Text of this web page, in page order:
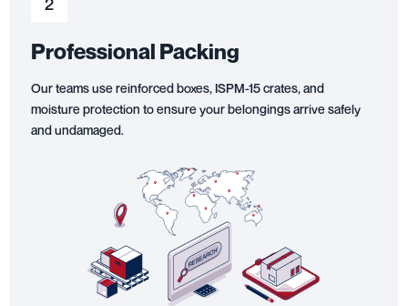
Professional Packing
Our teams use reinforced boxes, ISPM-15 crates, and
moisture protection to ensure your belongings arrive safely
and undamaged.